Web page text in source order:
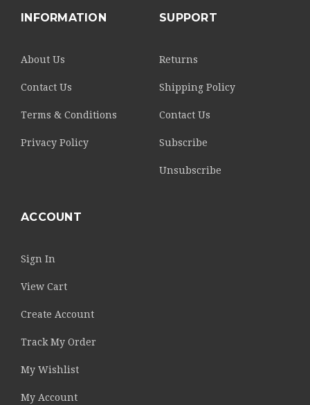
INFORMATION
About Us
Contact Us
Terms & Conditions
Privacy Policy
SUPPORT
Returns
Shipping Policy
Contact Us
Subscribe
Unsubscribe
ACCOUNT
Sign In
View Cart
Create Account
Track My Order
My Wishlist
My Account